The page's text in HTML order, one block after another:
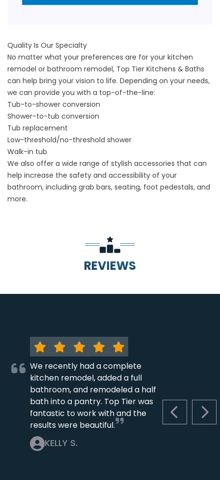
Quality Is Our Specialty
No matter what your preferences are for your kitchen
remodel or bathroom remodel, Top Tier Kitchens & Baths
can help bring your vision to life. Depending on your needs,
we can provide you with a top-of-the-line:
Tub-to-shower conversion
Shower-to-tub conversion
Tub replacement
Low-threshold/no-threshold shower
Walk-in tub
We also offer a wide range of stylish accessories that can
help increase the safety and accessibility of your
bathroom, including grab bars, seating, foot pedestals, and
more.
REVIEWS
PREVIOUS
We recently had a complete
kitchen remodel, added a full
bathroom, and remodeled a half
bath into a pantry. Top Tier was
fantastic to work with and the
results were beautiful.
KELLY S.